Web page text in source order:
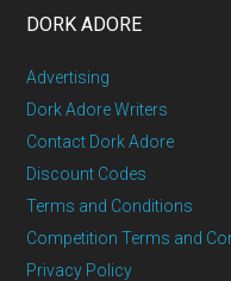
DORK ADORE
Advertising
Dork Adore Writers
Contact Dork Adore
Discount Codes
Terms and Conditions
Competition Terms and
Privacy Policy